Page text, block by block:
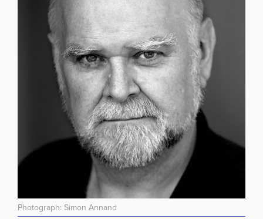
Photograph: Simon Annand